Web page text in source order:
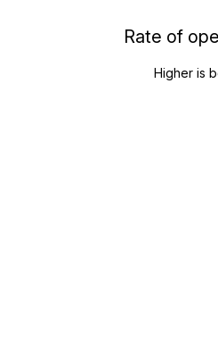
Rate of
Higher is